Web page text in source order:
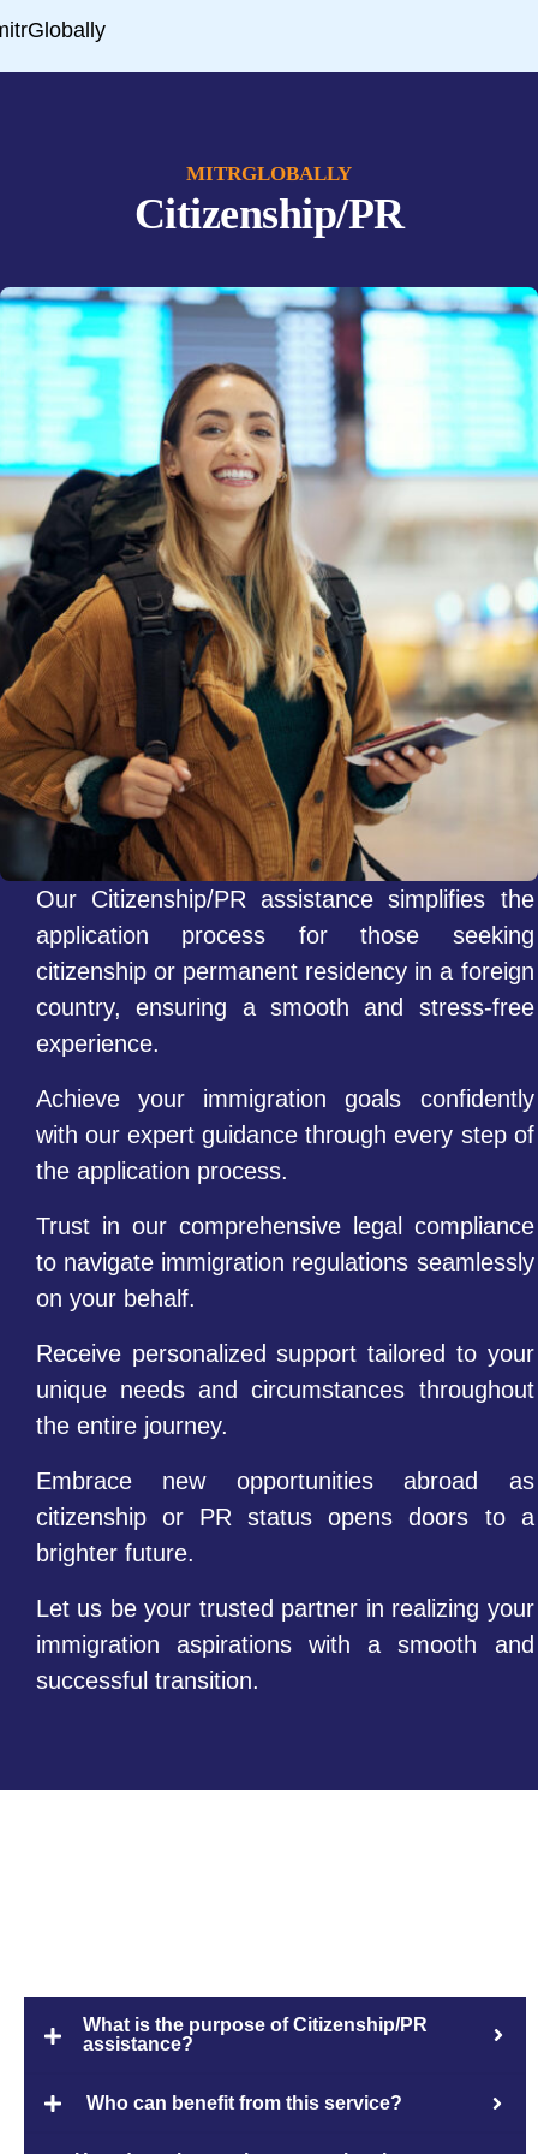
MITRGLOBALLY
Citizenship/PR
Our Citizenship/PR assistance simplifies the
application process for those seeking
citizenship or permanent residency in a foreign
country, ensuring a smooth and stress-free
experience.
Achieve your immigration goals confidently
with our expert guidance through every step of
the application process.
Trust in our comprehensive legal compliance
to navigate immigration regulations seamlessly
on your behalf.
Receive personalized support tailored to your
unique needs and circumstances throughout
the entire journey.
Embrace new opportunities abroad as
citizenship or PR status opens doors to a
brighter future.
Let us be your trusted partner in realizing your
immigration aspirations with a smooth and
successful transition.
What is the purpose of Citizenship/PR
assistance?
Who can benefit from this service?